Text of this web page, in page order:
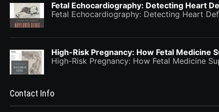
Fetal Echocardiography: Detecting Heart
Fetal Echocardiography: Detecting Heart
High-Risk Pregnancy: How Fetal Medicine
High-Risk Pregnancy: How Fetal Medicine
Contact Info